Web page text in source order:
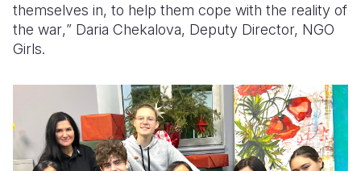
themselves in, to help them cope with the reality of
the war,” Daria Chekalova, Deputy Director, NGO
Girls.